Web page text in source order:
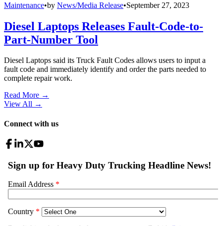
Maintenance•by News/Media Release•September 27, 2023
Diesel Laptops Releases Fault-Code-to-
Part-Number Tool
Diesel Laptops said its Truck Fault Codes allows users to input a
fault code and immediately identify and order the parts needed to
complete repair work.
Read More →
View All →
Connect with us